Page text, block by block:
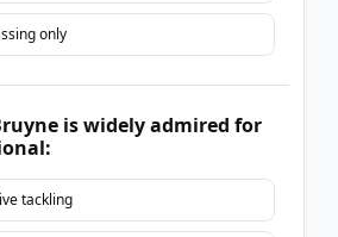
only
is widely admired for
tackling